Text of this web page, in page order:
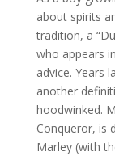
about spirits
tradition, a
who appears
advice. Years
another
hoodwinked.
Conqueror, is
Marley (with